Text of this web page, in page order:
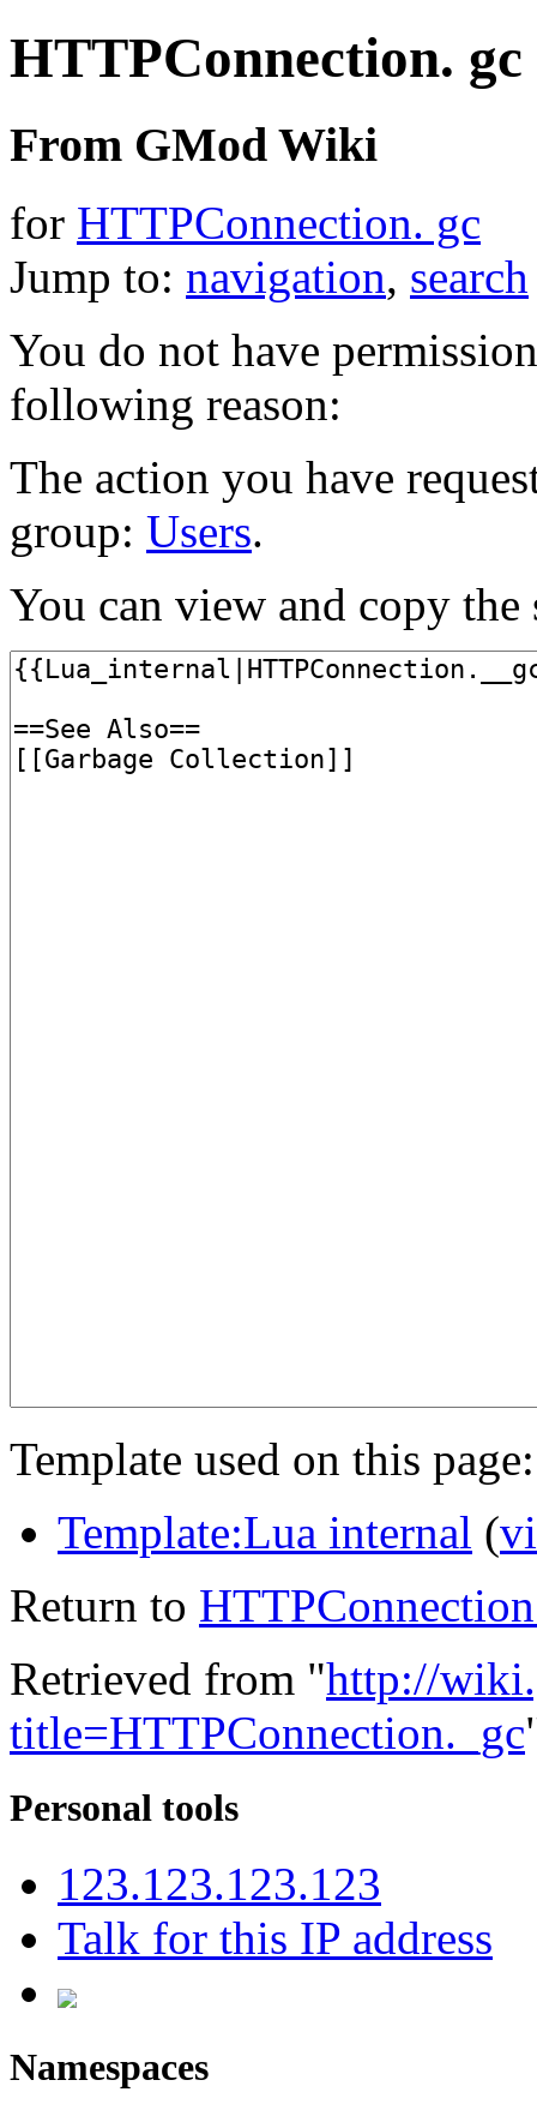
HTTPConnection. gc
From GMod Wiki
for HTTPConnection. gc
Jump to: navigation, search
You do not have
following reason:
The action you have
group: Users.
You can view and copy the
Template used on this page:
Template:Lua internal (
Return to
Retrieved from "http://
title=HTTPConnection._gc
Personal tools
123.123.123.123
Talk for this IP address
Namespaces